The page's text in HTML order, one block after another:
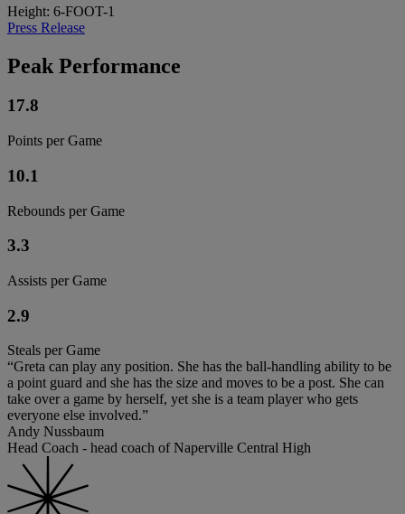
Height: 6-FOOT-1
Press Release
Peak Performance
17.8
Points per Game
10.1
Rebounds per Game
3.3
Assists per Game
2.9
Steals per Game
“Greta can play any position. She has the ball-handling ability to be
a point guard and she has the size and moves to be a post. She can
take over a game by herself, yet she is a team player who gets
everyone else involved.”
Andy Nussbaum
Head Coach - head coach of Naperville Central High